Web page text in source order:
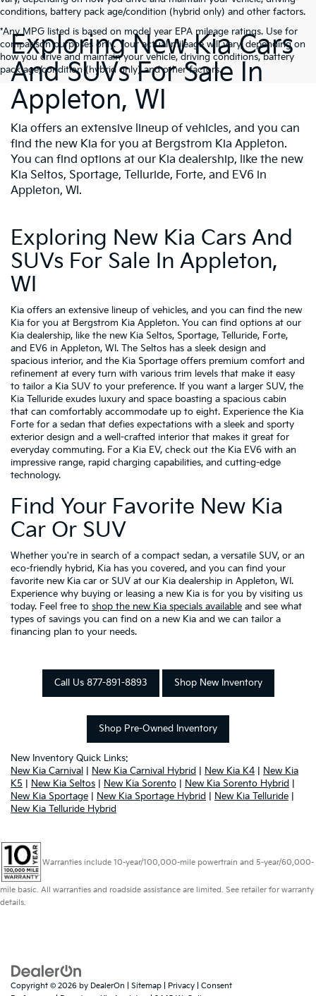
conditions, battery pack age/condition (hybrid only) and other factors.
*Any MPG listed is based on model year EPA mileage ratings. Use for
comparison purposes only. Your actual mileage will vary, depending on
how you drive and maintain your vehicle, driving conditions, battery
pack age/condition (hybrid only) and other factors.
Exploring New Kia Cars
And SUVs For Sale In
Appleton, WI
Kia offers an extensive lineup of vehicles, and you can
find the new Kia for you at Bergstrom Kia Appleton.
You can find options at our Kia dealership, like the new
Kia Seltos, Sportage, Telluride, Forte, and EV6 in
Appleton, WI.
Exploring New Kia Cars And
SUVs For Sale In Appleton,
WI
Kia offers an extensive lineup of vehicles, and you can find the new
Kia for you at Bergstrom Kia Appleton. You can find options at our
Kia dealership, like the new Kia Seltos, Sportage, Telluride, Forte,
and EV6 in Appleton, WI. The Seltos has a sleek design and
spacious interior, and the Kia Sportage offers premium comfort and
refinement at every turn with various trim levels that make it easy
to tailor a Kia SUV to your preference. If you want a larger SUV, the
Kia Telluride exudes luxury and space boasting a spacious cabin
that can comfortably accommodate up to eight. Experience the Kia
Forte for a sedan that defies expectations with a sleek and sporty
exterior design and a well-crafted interior that makes it great for
everyday commuting. For a Kia EV, check out the Kia EV6 with an
impressive range, rapid charging capabilities, and cutting-edge
technology.
Find Your Favorite New Kia
Car Or SUV
Whether you're in search of a compact sedan, a versatile SUV, or an
eco-friendly hybrid, Kia has you covered, and you can find your
favorite new Kia car or SUV at our Kia dealership in Appleton, WI.
Experience why buying or leasing a new Kia is for you by visiting us
today. Feel free to shop the new Kia specials available and see what
types of savings you can find on a new Kia and we can tailor a
financing plan to your needs.
Call Us 877-891-8893 Shop New Inventory
Shop Pre-Owned Inventory
New Inventory Quick Links:
New Kia Carnival
New Kia Carnival Hybrid New Kia K4
New Kia
K5
New Kia Seltos New Kia Sorento New Kia Sorento Hybrid
New Kia Sportage
New Kia Sportage Hybrid New Kia Telluride
New Kia Telluride Hybrid
Warranties include 10-year/100,000-mile powertrain and 5-year/60,000-
mile basic. All warranties and roadside assistance are limited. See retailer for warranty
details.
Copyright © 2026 by DealerOn Sitemap Privacy
Consent